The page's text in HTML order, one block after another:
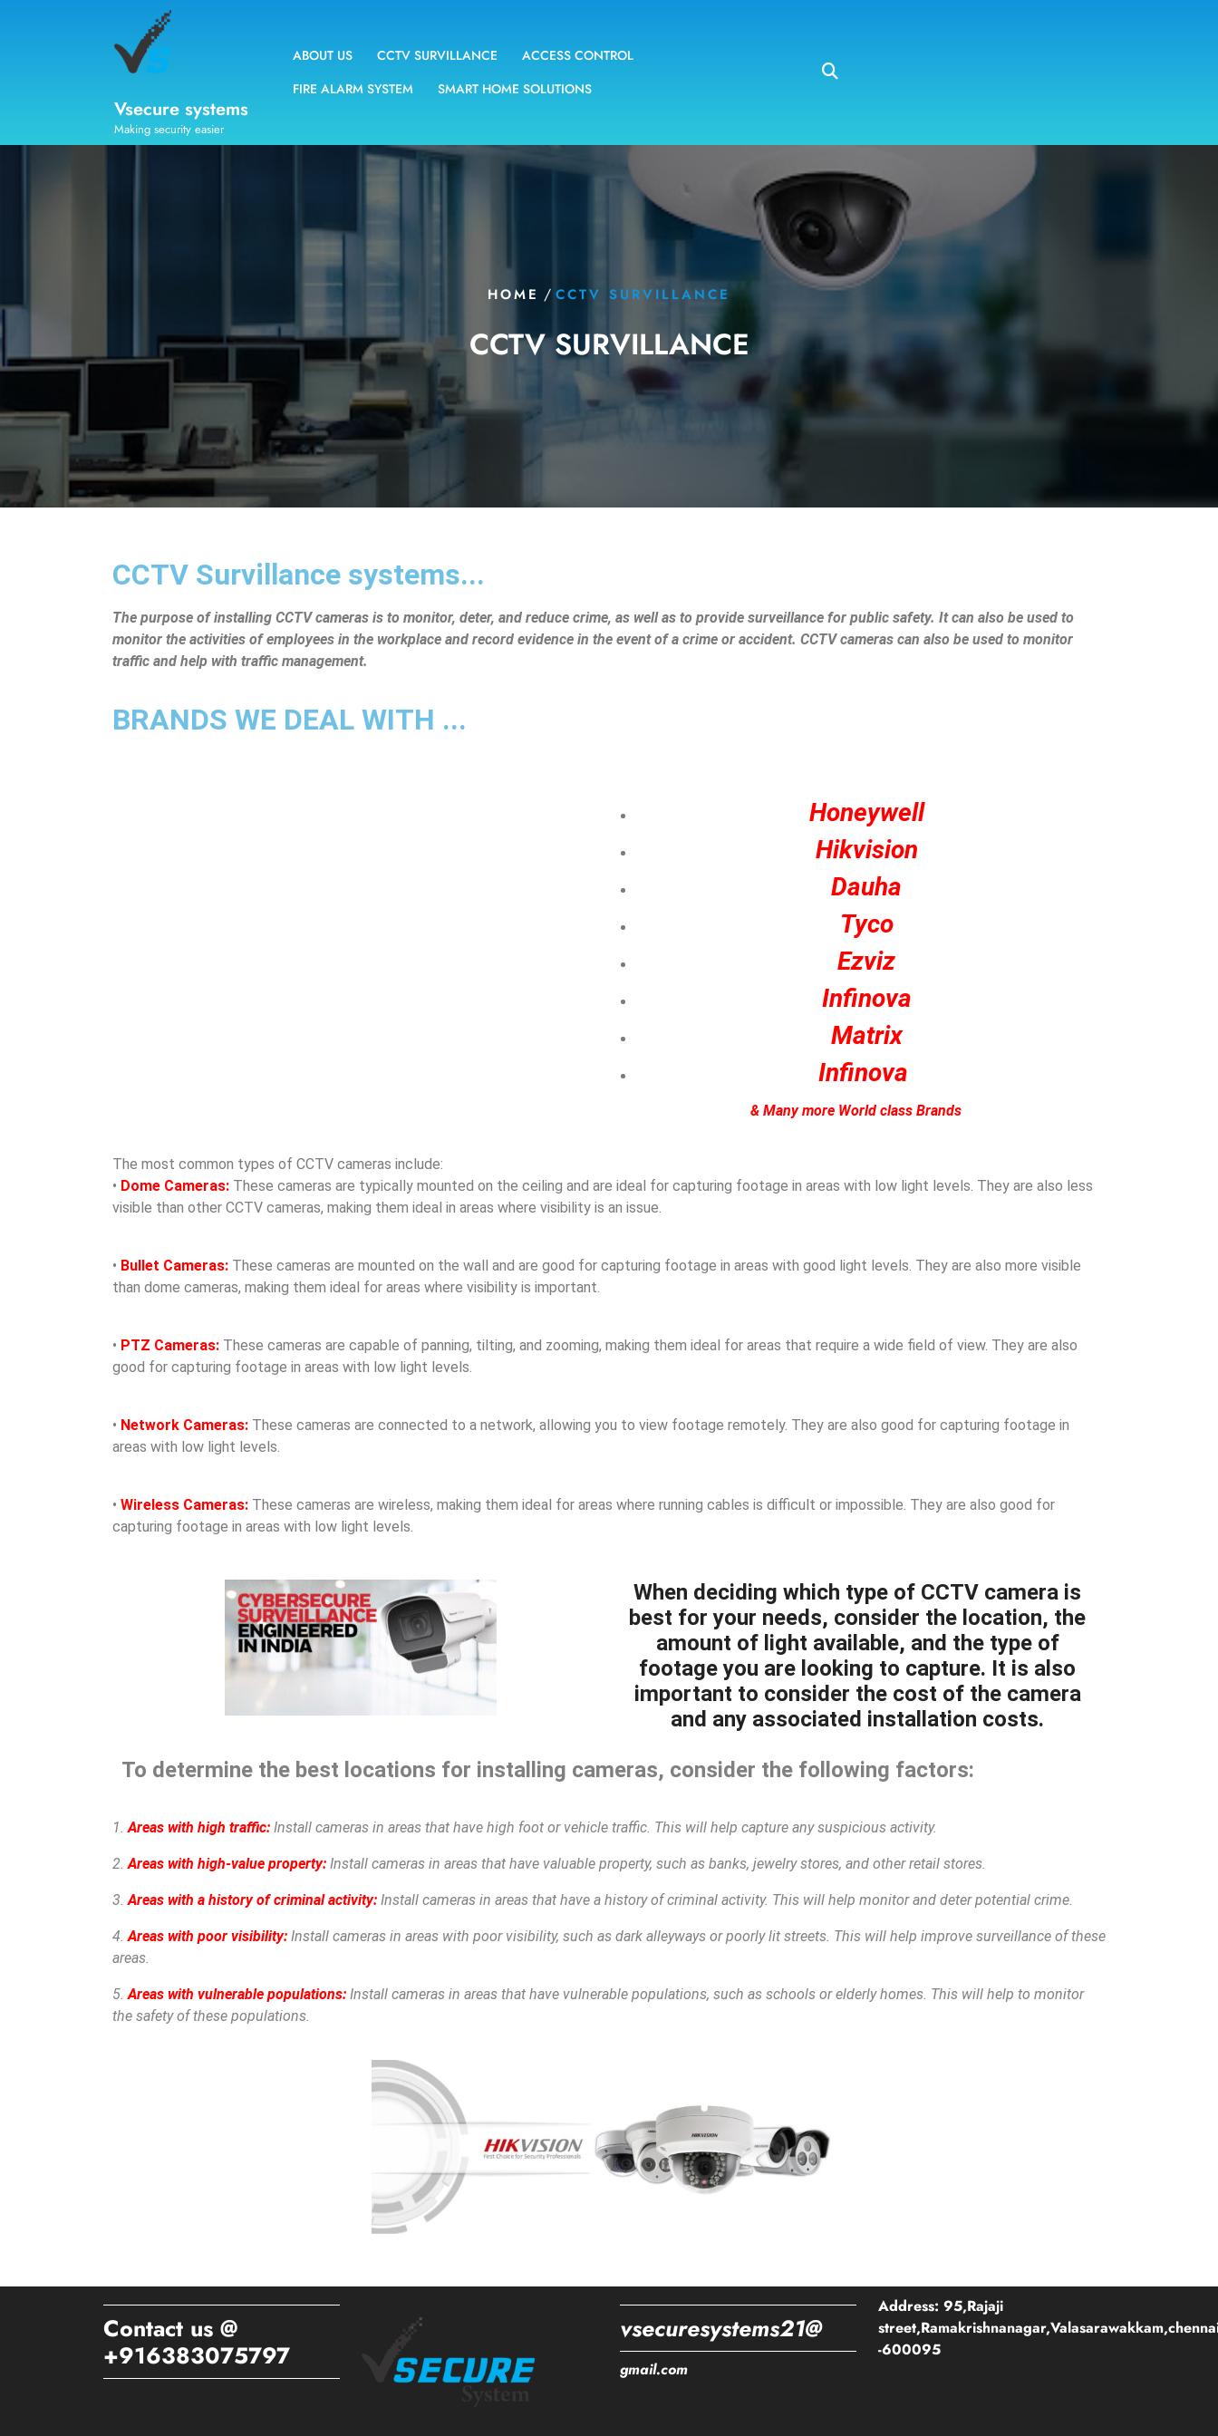
Vsecure systems
Making security easier
ABOUT US CCTV SURVILLANCE
ACCESS CONTROL
FIRE ALARM SYSTEM
SMART HOME SOLUTIONS
HOME / CCTV SURVILLANCE
CCTV SURVILLANCE
CCTV Survillance systems...
The purpose of installing CCTV cameras is to monitor, deter, and reduce crime, as well as to provide surveillance for public safety. It can also be used to
monitor the activities of employees in the workplace and record evidence in the event of a crime or accident. CCTV cameras can also be used to monitor
traffic and help with traffic management.
BRANDS WE DEAL WITH ...
Honeywell
Hikvision
Dauha
Tyco
Ezviz
Infinova
Matrix
Infinova
& Many more World class Brands
The most common types of CCTV cameras include:
• Dome Cameras: These cameras are typically mounted on the ceiling and are ideal for capturing footage in areas with low light levels. They are also less
visible than other CCTV cameras, making them ideal in areas where visibility is an issue.
• Bullet Cameras: These cameras are mounted on the wall and are good for capturing footage in areas with good light levels. They are also more visible
than dome cameras, making them ideal for areas where visibility is important.
• PTZ Cameras: These cameras are capable of panning, tilting, and zooming, making them ideal for areas that require a wide field of view. They are also
good for capturing footage in areas with low light levels.
• Network Cameras: These cameras are connected to a network, allowing you to view footage remotely. They are also good for capturing footage in
areas with low light levels.
• Wireless Cameras: These cameras are wireless, making them ideal for areas where running cables is difficult or impossible. They are also good for
capturing footage in areas with low light levels.
When deciding which type of CCTV camera is
best for your needs, consider the location, the
amount of light available, and the type of
footage you are looking to capture. It is also
important to consider the cost of the camera
and any associated installation costs.
To determine the best locations for installing cameras, consider the following factors:
1.Areas with high traffic: Install cameras in areas that have high foot or vehicle traffic. This will help capture any suspicious activity.
2.Areas with high-value property: Install cameras in areas that have valuable property, such as banks, jewelry stores, and other retail stores.
3.Areas with a history of criminal activity: Install cameras in areas that have a history of criminal activity. This will help monitor and deter potential crime.
4. Areas with poor visibility: Install cameras in areas with poor visibility, such as dark alleyways or poorly lit streets. This will help improve surveillance of these
areas.
5.Areas with vulnerable populations: Install cameras in areas that have vulnerable populations, such as schools or elderly homes. This will help to monitor
the safety of these populations.
Contact us @
+916383075797
vsecuresystems21@
gmail.com
Address: 95,Rajaji
-600095